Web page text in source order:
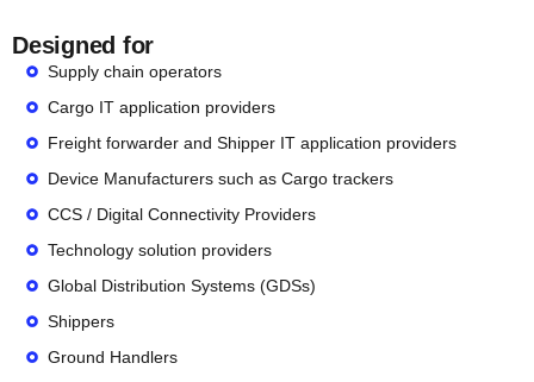
Designed for
Supply chain operators
Cargo IT application providers
Freight forwarder and Shipper IT application providers
Device Manufacturers such as Cargo trackers
CCS / Digital Connectivity Providers
Technology solution providers
Global Distribution Systems (GDSs)
Shippers
Ground Handlers